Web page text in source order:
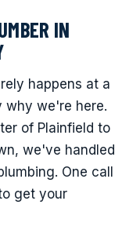
IN
happens at a
why we're here.
of Plainfield to
we've handled
One call
get your